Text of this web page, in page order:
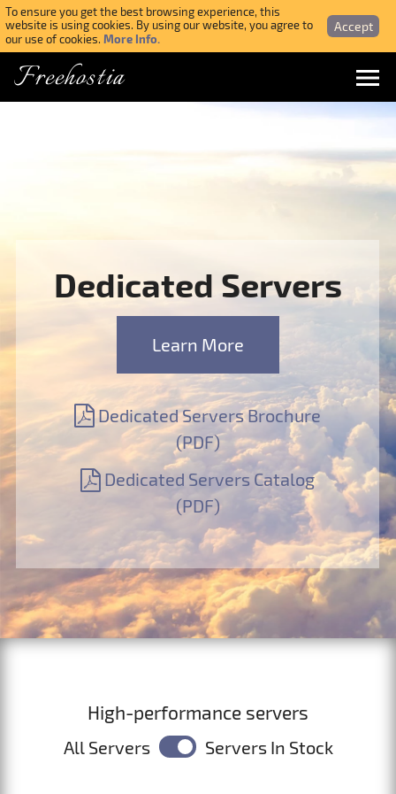
To ensure you get the best browsing experience, this
website is using cookies. By using our website, you agree to
our use of cookies.More Info.
Accept
Freehostia
SIGN UP NOW FOR FREE
Dedicated Servers
Learn More
Dedicated Servers Brochure
(PDF)
Dedicated Servers Catalog
(PDF)
High-performance servers
All Servers Servers In Stock